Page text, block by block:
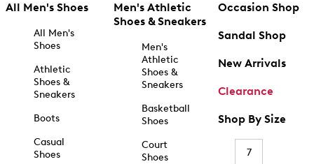
All Men's Shoes
All Men's
Shoes
Athletic
Shoes &
Sneakers
Boots
Casual
Shoes
Men's Athletic
Shoes & Sneakers
Men's
Athletic
Shoes &
Sneakers
Basketball
Shoes
Court
Shoes
Occasion Shop
Sandal Shop
New Arrivals
Clearance
Shop By Size
7